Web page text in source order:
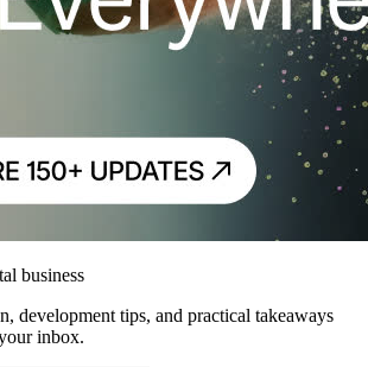
business
development tips, and practical takeaways
inbox.